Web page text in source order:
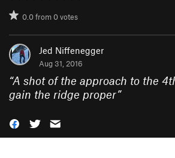
0.0from0votes
Jed Niffenegger
Aug 31, 2016
“A shot of the approach to the
gain the ridge proper”